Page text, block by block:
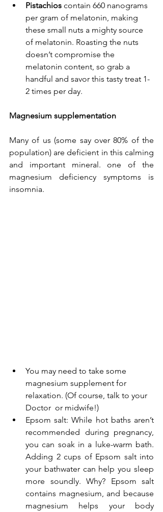
Pistachios contain 660 nanograms
per gram of melatonin , making
these small nuts a mighty source
of melatonin. Roasting the nuts
doesn’t compromise the
melatonin content, so grab a
handful and savor this tasty treat 1-
2 times per day.
Magnesium supplementation
Many of us (some say over 80% of the
population) are deficient in this calming
and important mineral. one of the
magnesium deficiency symptoms is
insomnia.
You may need to take some
magnesium supplement for
relaxation. (Of course, talk to your
Doctor  or midwife!)
Epsom salt: While hot baths aren’t
recommended during pregnancy,
you can soak in a luke-warm bath.
Adding 2 cups of Epsom salt into
your bathwater can help you sleep
more soundly. Why? Epsom salt
contains magnesium, and because
magnesium helps your body